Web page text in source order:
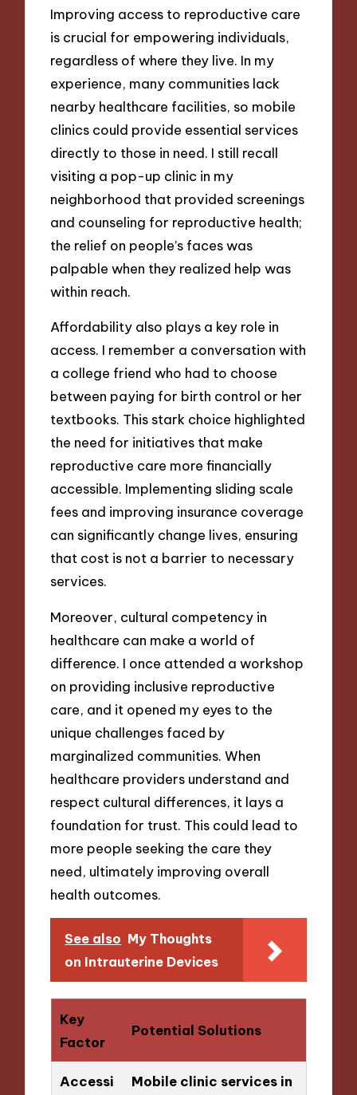
Improving access to reproductive care
is crucial for empowering individuals,
regardless of where they live. In my
experience, many communities lack
nearby healthcare facilities, so mobile
clinics could provide essential services
directly to those in need. I still recall
visiting a pop-up clinic in my
neighborhood that provided screenings
and counseling for reproductive health;
the relief on people’s faces was
palpable when they realized help was
within reach.
Affordability also plays a key role in
access. I remember a conversation with
a college friend who had to choose
between paying for birth control or her
textbooks. This stark choice highlighted
the need for initiatives that make
reproductive care more financially
accessible. Implementing sliding scale
fees and improving insurance coverage
can significantly change lives, ensuring
that cost is not a barrier to necessary
services.
Moreover, cultural competency in
healthcare can make a world of
difference. I once attended a workshop
on providing inclusive reproductive
care, and it opened my eyes to the
unique challenges faced by
marginalized communities. When
healthcare providers understand and
respect cultural differences, it lays a
foundation for trust. This could lead to
more people seeking the care they
need, ultimately improving overall
health outcomes.
See also My Thoughts
on Intrauterine Devices
Key
Factor
Potential Solutions
Accessi
Mobile clinic services in